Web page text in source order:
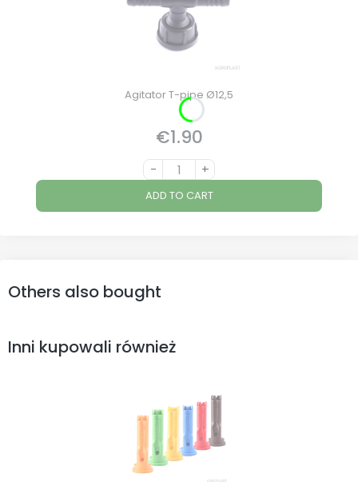
Agitator T-pipe Ø12,5
Price
€1.90
- +
ADD TO CART
Others also bought
Inni kupowali również